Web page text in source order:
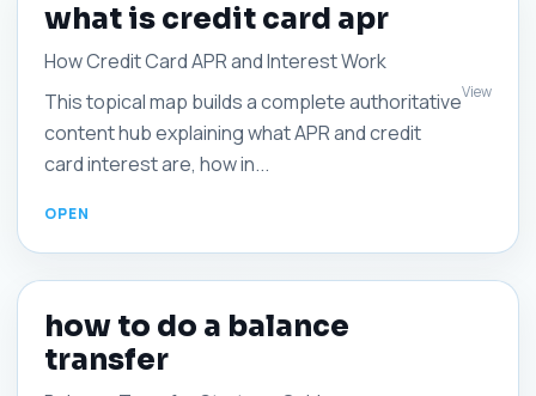
what is credit card apr
How Credit Card APR and Interest Work
This topical map builds a complete authoritative
content hub explaining what APR and credit
card interest are, how in...
View
how to do a balance
transfer